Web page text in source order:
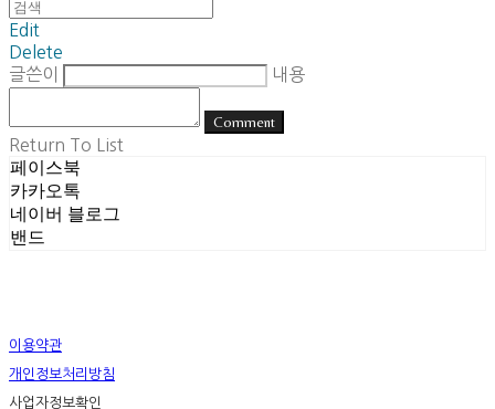
Edit
Delete
글쓴이
내용
Comment
Return To List
페이스북
카카오톡
네이버 블로그
밴드
이용약관
개인정보처리방침
사업자정보확인